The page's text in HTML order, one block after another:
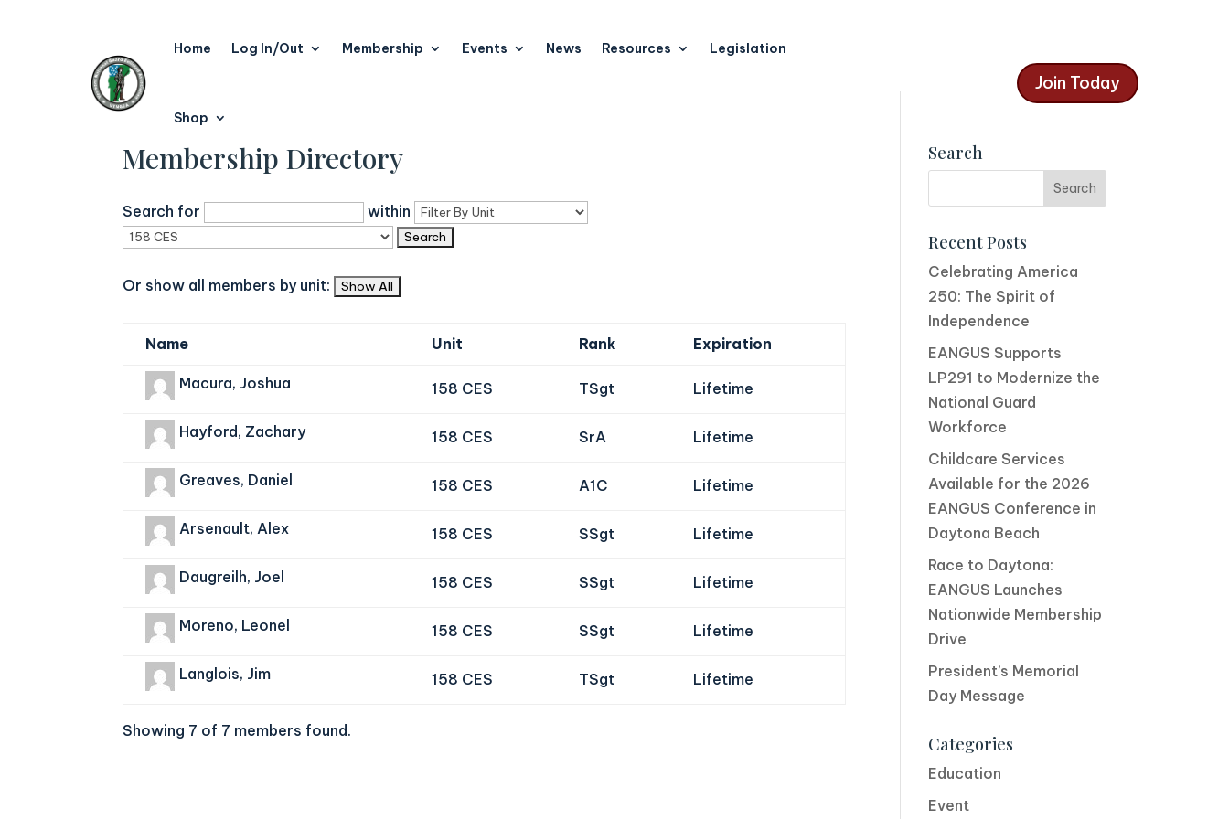
Home Log In/Out Membership Events News Resources Legislation
Shop
Join Today
Membership Directory
Search for within
Or show all members by unit:
Name Unit Rank Expiration
Macura, Joshua 158 CES TSgt Lifetime
Hayford, Zachary 158 CES SrA Lifetime
Greaves, Daniel 158 CES A1C Lifetime
Arsenault, Alex 158 CES SSgt Lifetime
Daugreilh, Joel 158 CES SSgt Lifetime
Moreno, Leonel 158 CES SSgt Lifetime
Langlois, Jim 158 CES TSgt Lifetime
Showing 7 of 7 members found.
Search
Recent Posts
Celebrating America
250: The Spirit of
Independence
EANGUS Supports
LP291 to Modernize the
National Guard
Workforce
Childcare Services
Available for the 2026
EANGUS Conference in
Daytona Beach
Race to Daytona:
EANGUS Launches
Nationwide Membership
Drive
President’s Memorial
Day Message
Categories
Education
Event